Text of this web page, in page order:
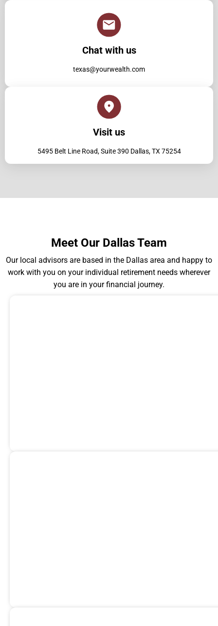
Chat with us
texas@yourwealth.com
Visit us
5495 Belt Line Road, Suite 390 Dallas, TX 75254
Meet Our Dallas Team
Our local advisors are based in the Dallas area and happy to
work with you on your individual retirement needs wherever
you are in your financial journey.